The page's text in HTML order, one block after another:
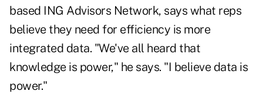
based ING Advisors Network, says what reps
believe they need for efficiency is more
integrated data. "We've all heard that
knowledge is power," he says. "I believe data is
power."